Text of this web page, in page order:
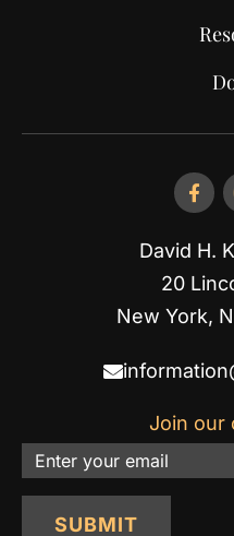
David H.
20
New York,
Join our
Email
SUBMIT